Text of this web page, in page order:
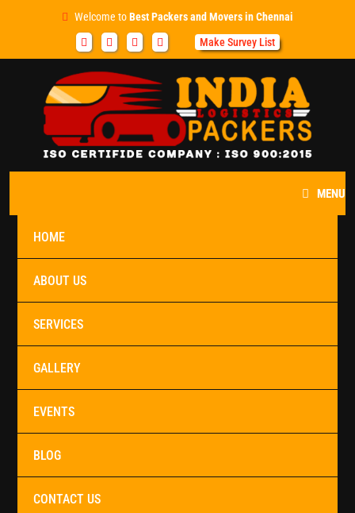
Welcome toBest Packers and Movers in Chennai
Make Survey List
MENU
HOME
ABOUT US
SERVICES
GALLERY
EVENTS
BLOG
CONTACT US